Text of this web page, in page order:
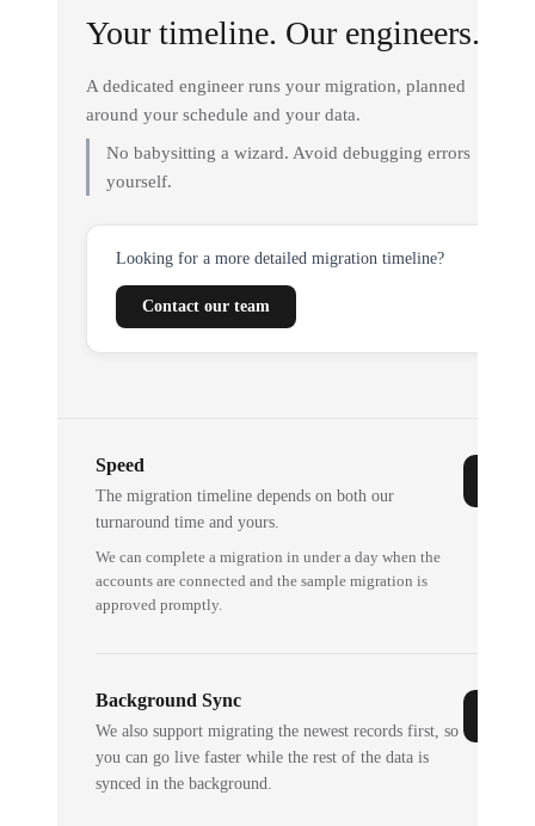
Your timeline. Our engineers.
A dedicated engineer runs your migration, planned
around your schedule and your data.
No babysitting a wizard. Avoid debugging errors
yourself.
Looking for a more detailed migration timeline?
Contact our team
Speed
The migration timeline depends on both our
turnaround time and yours.
We can complete a migration in under a day when the
accounts are connected and the sample migration is
approved promptly.
Background Sync
We also support migrating the newest records first, so
you can go live faster while the rest of the data is
synced in the background.